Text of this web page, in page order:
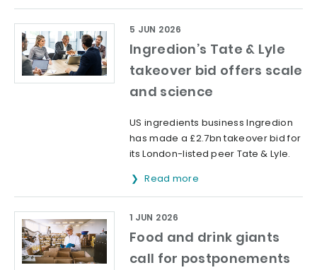
Ingredion’s Tate & Lyle
takeover bid offers scale
and science
5 JUN 2026
US ingredients business Ingredion
has made a £2.7bn takeover bid for
its London-listed peer Tate & Lyle.
Read more
Food and drink giants
call for postponements
1 JUN 2026